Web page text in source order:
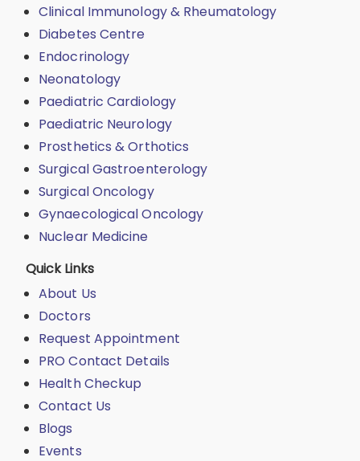
Clinical Immunology & Rheumatology
Diabetes Centre
Endocrinology
Neonatology
Paediatric Cardiology
Paediatric Neurology
Prosthetics & Orthotics
Surgical Gastroenterology
Surgical Oncology
Gynaecological Oncology
Nuclear Medicine
Quick Links
About Us
Doctors
Request Appointment
PRO Contact Details
Health Checkup
Contact Us
Blogs
Events